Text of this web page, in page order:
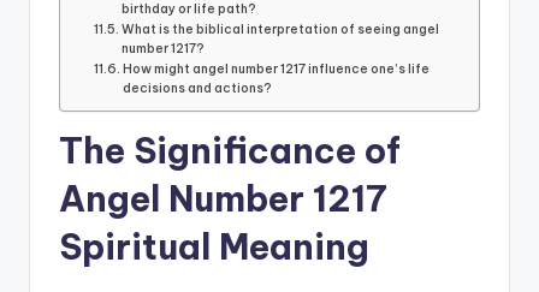
birthday or life path?
What is the biblical interpretation of seeing angel
number 1217?
How might angel number 1217 influence one’s life
decisions and actions?
The Significance of
Angel Number 1217
Spiritual Meaning